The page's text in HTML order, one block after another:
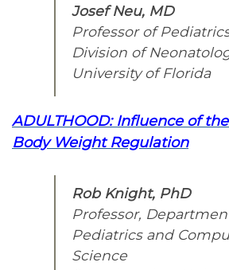
Josef Neu, MD
Professor of
Division of
University of Florida
ADULTHOOD: Influence of
Body Weight Regulation
Rob Knight, PhD
Professor,
Pediatrics and
Science